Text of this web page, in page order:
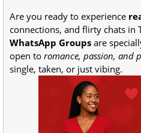
Are you ready to experience
connections, and flirty chats in
WhatsApp Groups are
open to romance, passion, and
single, taken, or just vibing.